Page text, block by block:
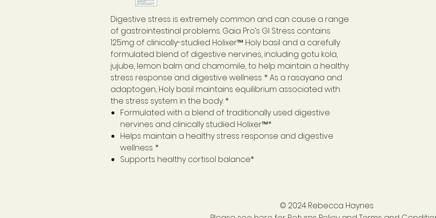
Digestive stress is extremely common and can cause a range
of gastrointestinal problems. Gaia Pro’s GI Stress contains
125mg of clinically-studied Holixer™ Holy basil and a carefully
formulated blend of digestive nervines, including gotu kola,
jujube, lemon balm and chamomile, to help maintain a healthy
stress response and digestive wellness. * As a rasayana and
adaptogen, Holy basil maintains equilibrium associated with
the stress system in the body. *
Formulated with a blend of traditionally used digestive
nervines and clinically studied Holixer™*
Helps maintain a healthy stress response and digestive
wellness. *
Supports healthy cortisol balance*
© 2024 Rebecca Haynes